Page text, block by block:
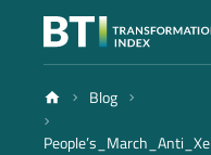
Index
Blog